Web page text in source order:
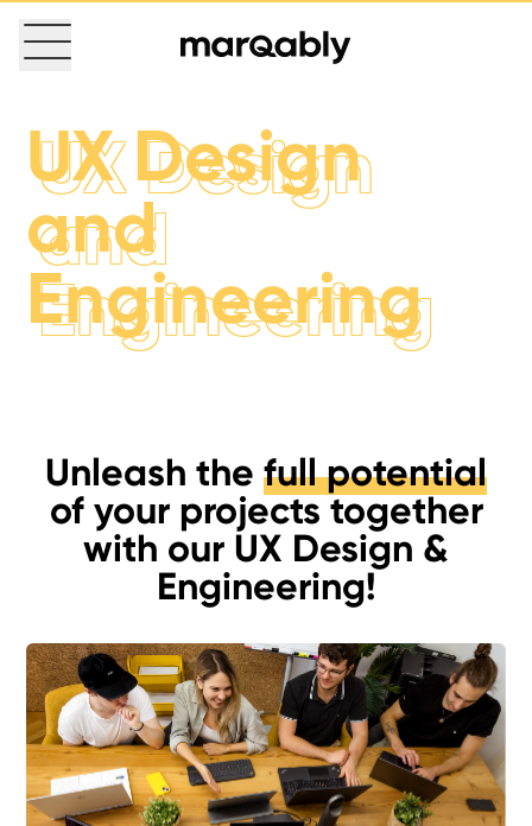
UX Design
and
Engineering
UX Design
and
Engineering
Unleash the full potential
of your projects together
with our UX Design &
Engineering!